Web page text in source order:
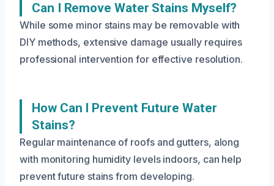
Can I Remove Water Stains Myself?
While some minor stains may be removable with
DIY methods, extensive damage usually requires
professional intervention for effective resolution.
How Can I Prevent Future Water
Stains?
Regular maintenance of roofs and gutters, along
with monitoring humidity levels indoors, can help
prevent future stains from developing.